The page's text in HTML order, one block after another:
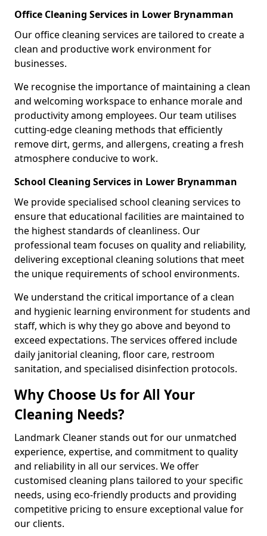
Office Cleaning Services in Lower Brynamman
Our office cleaning services are tailored to create a
clean and productive work environment for
businesses.
We recognise the importance of maintaining a clean
and welcoming workspace to enhance morale and
productivity among employees. Our team utilises
cutting-edge cleaning methods that efficiently
remove dirt, germs, and allergens, creating a fresh
atmosphere conducive to work.
School Cleaning Services in Lower Brynamman
We provide specialised school cleaning services to
ensure that educational facilities are maintained to
the highest standards of cleanliness. Our
professional team focuses on quality and reliability,
delivering exceptional cleaning solutions that meet
the unique requirements of school environments.
We understand the critical importance of a clean
and hygienic learning environment for students and
staff, which is why they go above and beyond to
exceed expectations. The services offered include
daily janitorial cleaning, floor care, restroom
sanitation, and specialised disinfection protocols.
Why Choose Us for All Your
Cleaning Needs?
Landmark Cleaner stands out for our unmatched
experience, expertise, and commitment to quality
and reliability in all our services. We offer
customised cleaning plans tailored to your specific
needs, using eco-friendly products and providing
competitive pricing to ensure exceptional value for
our clients.